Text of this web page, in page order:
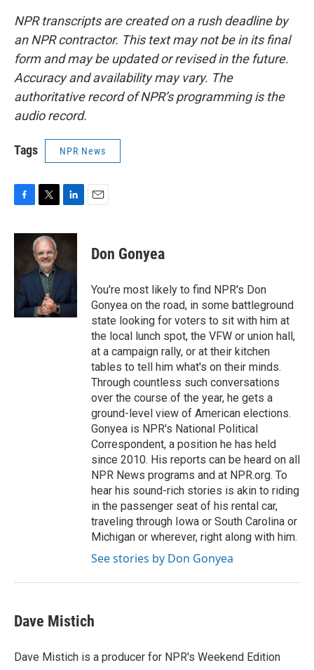
NPR transcripts are created on a rush deadline by
an NPR contractor. This text may not be in its final
form and may be updated or revised in the future.
Accuracy and availability may vary. The
authoritative record of NPR’s programming is the
audio record.
Tags NPR News
c
o
o
k
i
t
t
e
r
n
d
n
Don Gonyea
You're most likely to find NPR's Don
Gonyea on the road, in some battleground
state looking for voters to sit with him at
the local lunch spot, the VFW or union hall,
at a campaign rally, or at their kitchen
tables to tell him what's on their minds.
Through countless such conversations
over the course of the year, he gets a
ground-level view of American elections.
Gonyea is NPR's National Political
Correspondent, a position he has held
since 2010. His reports can be heard on all
NPR News programs and at NPR.org. To
hear his sound-rich stories is akin to riding
in the passenger seat of his rental car,
traveling through Iowa or South Carolina or
Michigan or wherever, right along with him.
See stories by Don Gonyea
Dave Mistich
Dave Mistich is a producer for NPR's Weekend Edition